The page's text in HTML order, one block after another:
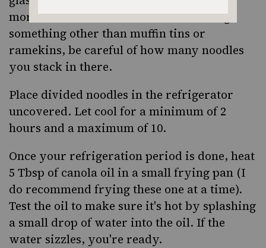
more than 1 inch of thickness so if using
something other than muffin tins or
ramekins, be careful of how many noodles
you stack in there.
Place divided noodles in the refrigerator
uncovered. Let cool for a minimum of 2
hours and a maximum of 10.
Once your refrigeration period is done, heat
5 Tbsp of canola oil in a small frying pan (I
do recommend frying these one at a time).
Test the oil to make sure it's hot by splashing
a small drop of water into the oil. If the
water sizzles, you're ready.